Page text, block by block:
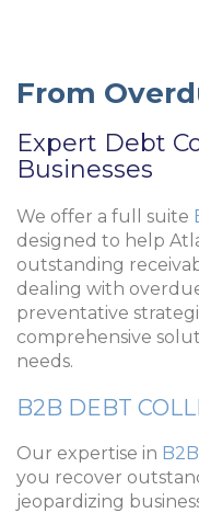
From
Expert Debt
Businesses
We offer a full suite
designed to help
outstanding
dealing with
preventative
comprehensive
needs.
B2B DEBT
Our expertise in
you recover
jeopardizing